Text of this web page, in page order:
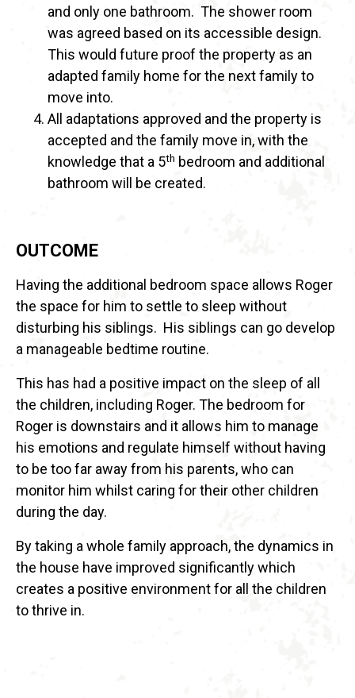
and only one bathroom. The shower room
was agreed based on its accessible design.
This would future proof the property as an
adapted family home for the next family to
move into.
All adaptations approved and the property is
accepted and the family move in, with the
knowledge that a 5th bedroom and additional
bathroom will be created.
OUTCOME
Having the additional bedroom space allows Roger
the space for him to settle to sleep without
disturbing his siblings. His siblings can go develop
a manageable bedtime routine.
This has had a positive impact on the sleep of all
the children, including Roger. The bedroom for
Roger is downstairs and it allows him to manage
his emotions and regulate himself without having
to be too far away from his parents, who can
monitor him whilst caring for their other children
during the day.
By taking a whole family approach, the dynamics in
the house have improved significantly which
creates a positive environment for all the children
to thrive in.